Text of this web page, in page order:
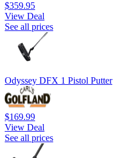
$359.95
View Deal
See all prices
Odyssey DFX 1 Pistol Putter
$169.99
View Deal
See all prices